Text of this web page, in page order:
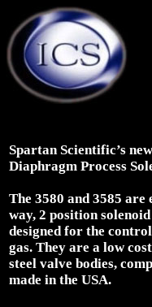
Spartan Scientific’s
Diaphragm Process
The 3580 and 3585 are
way, 2 position
designed for the
gas. They are a low
steel valve bodies,
made in the USA.